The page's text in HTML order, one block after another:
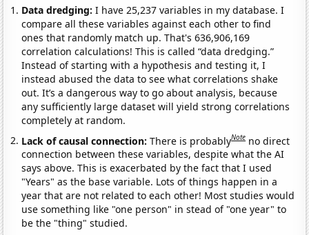
Data dredging: I have 25,237 variables in my database. I
compare all these variables against each other to find
ones that randomly match up. That's 636,906,169
correlation calculations! This is called “data dredging.”
Instead of starting with a hypothesis and testing it, I
instead abused the data to see what correlations shake
out. It’s a dangerous way to go about analysis, because
any sufficiently large dataset will yield strong correlations
completely at random.
Lack of causal connection:There is probablyNote no direct
connection between these variables, despite what the AI
says above. This is exacerbated by the fact that I used
"Years" as the base variable. Lots of things happen in a
year that are not related to each other! Most studies would
use something like "one person" in stead of "one year" to
be the "thing" studied.